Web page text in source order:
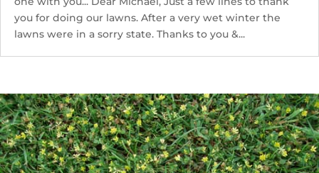
you for doing our lawns. After a very wet winter the
lawns were in a sorry state. Thanks to you &...